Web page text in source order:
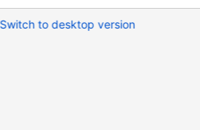
Switch to desktop version